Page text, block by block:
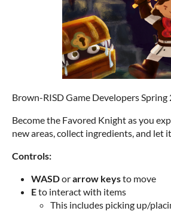
Brown-RISD Game Developers
Become the Favored Knight as you
new areas, collect ingredients, and let
Controls:
WASDorarrow keysto move
Eto interact with items
This includes picking up/